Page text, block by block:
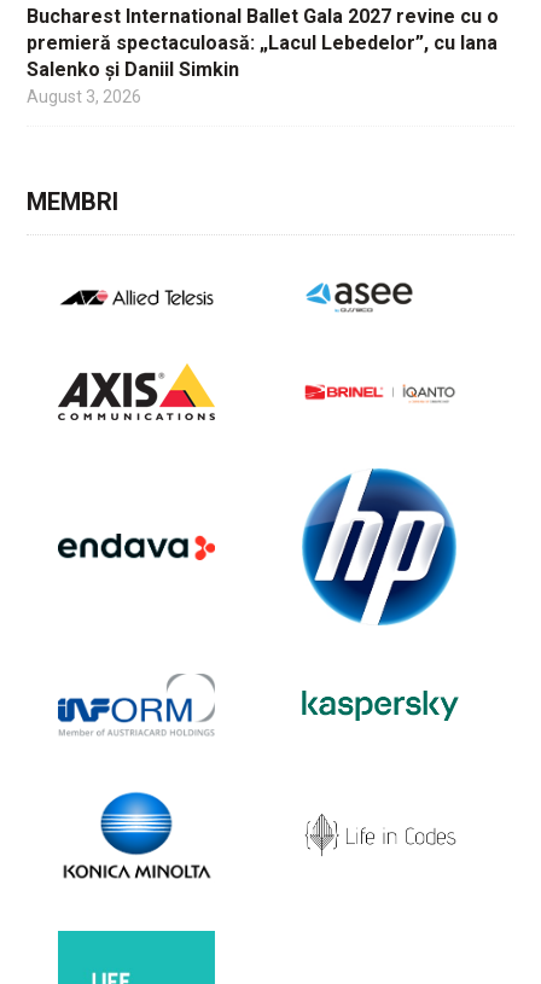
Bucharest International Ballet Gala 2027 revine cu o
premieră spectaculoasă: „Lacul Lebedelor”, cu Iana
Salenko și Daniil Simkin
August 3, 2026
MEMBRI